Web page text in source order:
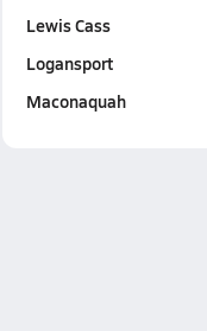
Lewis Cass
Logansport
Maconaquah